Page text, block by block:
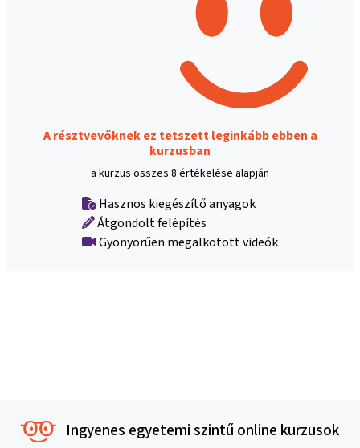
A résztvevőknek ez tetszett leginkább ebben a
kurzusban
a kurzus összes 8 értékelése alapján
Hasznos kiegészítő anyagok
Átgondolt felépítés
Gyönyörűen megalkotott videók
Ingyenes egyetemi szintű online kurzusok